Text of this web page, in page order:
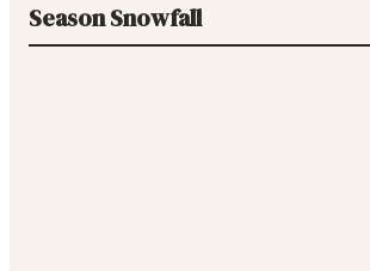
Season Snowfall